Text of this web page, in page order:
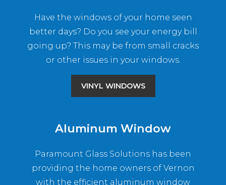
Have the windows of your home seen
better days? Do you see your energy bill
going up? This may be from small cracks
or other issues in your windows.
VINYL WINDOWS
Aluminum Window
Paramount Glass Solutions has been
providing the home owners of Vernon
with the efficient aluminum window